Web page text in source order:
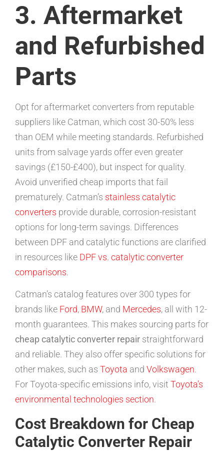
3. Aftermarket
and Refurbished
Parts
Opt for aftermarket converters from reputable
suppliers like Catman, which cost 30-50% less
than OEM while meeting standards. Refurbished
units from salvage yards offer even greater
savings (£150-£400), but inspect for quality.
Avoid unverified cheap imports that fail
prematurely. Catman’s stainless catalytic
converters provide durable, corrosion-resistant
options for long-term savings. Differences
between DPF and catalytic functions are clarified
in resources like DPF vs. catalytic converter
comparisons.
Catman’s catalog features over 300 types for
brands like Ford, BMW, and Mercedes, all with 12-
month guarantees. This makes sourcing parts for
cheap catalytic converter repair straightforward
and reliable. They also offer specific solutions for
other makes, such as Toyota and Volkswagen.
For Toyota-specific emissions info, visit Toyota’s
environmental technologies section.
Cost Breakdown for Cheap
Catalytic Converter Repair